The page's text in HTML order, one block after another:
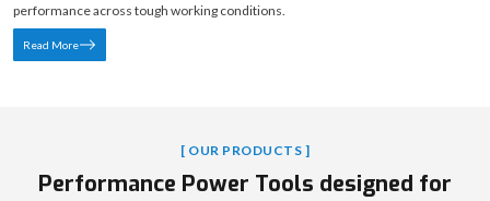
performance across tough working conditions.
Read More
[ OUR PRODUCTS ]
Performance Power Tools designed for